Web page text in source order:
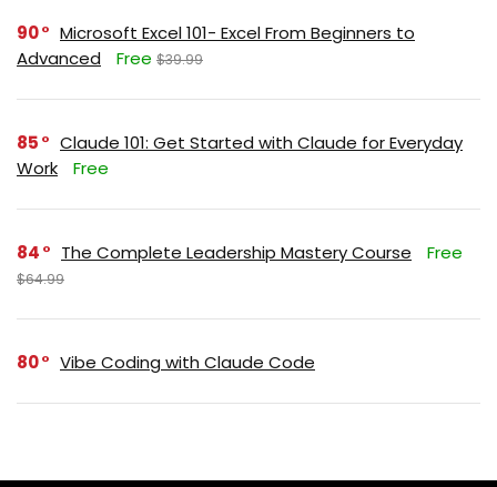
90
Microsoft Excel 101- Excel From Beginners to
Advanced
Free $39.99
85
Claude 101: Get Started with Claude for Everyday
Work
Free
84 The Complete Leadership Mastery Course Free
$64.99
80 Vibe Coding with Claude Code